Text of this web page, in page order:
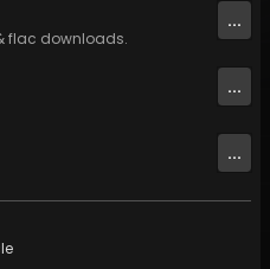
flac downloads.
...
...
...